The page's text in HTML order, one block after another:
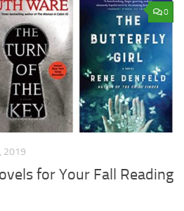
0
2019
for Your Fall Reading